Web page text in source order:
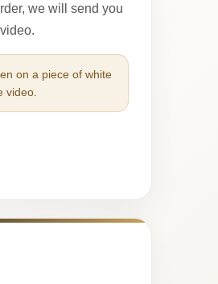
we will send you
on a piece of white
video.